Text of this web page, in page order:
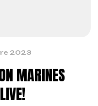
2023
MARINES